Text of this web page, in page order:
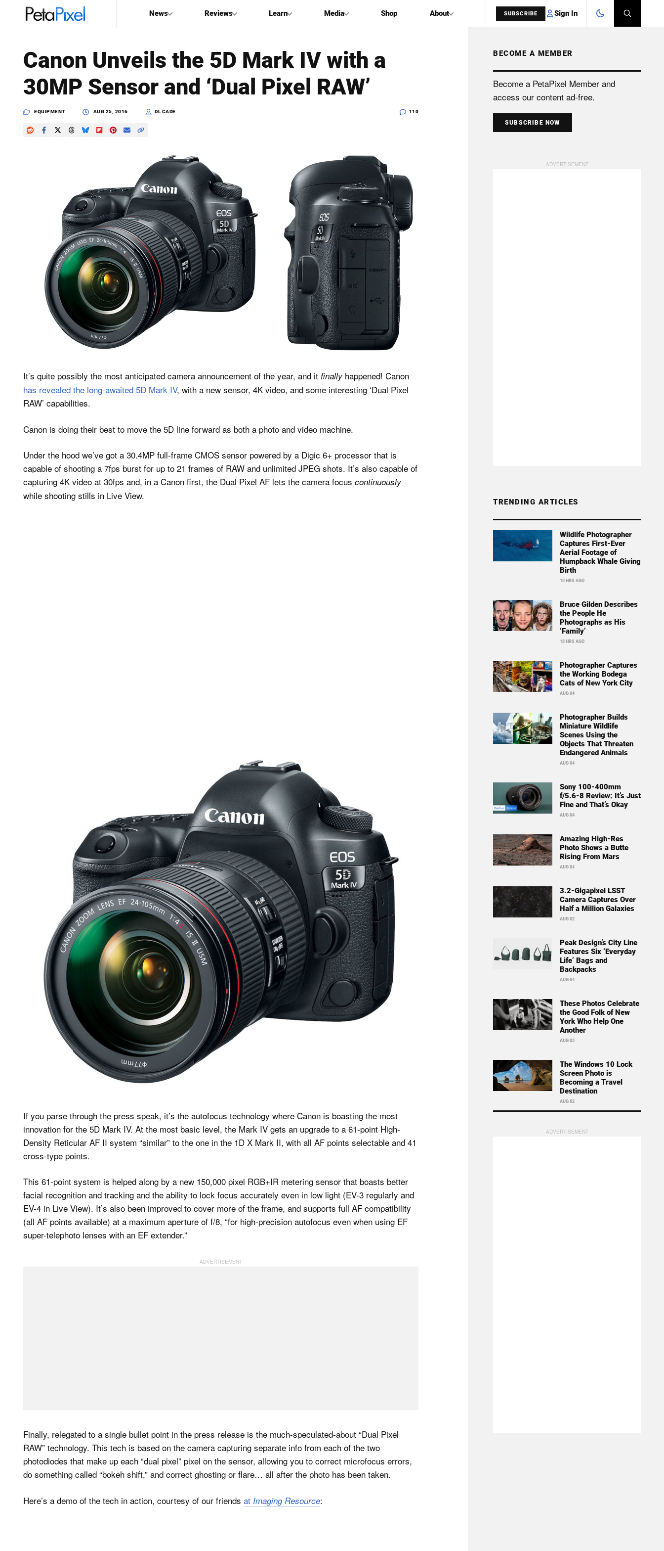
News Reviews Learn Media Shop About SUBSCRIBE Sign In
PetaPixel
SEARCH
Canon Unveils the 5D Mark IV with a
30MP Sensor and ‘Dual Pixel RAW’
EQUIPMENT AUG 25, 2016 DL CADE 110
It’s quite possibly the most anticipated camera announcement of the year, and it finally happened! Canon
has revealed the long-awaited 5D Mark IV, with a new sensor, 4K video, and some interesting ‘Dual Pixel
RAW’ capabilities.
Canon is doing their best to move the 5D line forward as both a photo and video machine.
Under the hood we’ve got a 30.4MP full-frame CMOS sensor powered by a Digic 6+ processor that is
capable of shooting a 7fps burst for up to 21 frames of RAW and unlimited JPEG shots. It’s also capable of
capturing 4K video at 30fps and, in a Canon first, the Dual Pixel AF lets the camera focus continuously
while shooting stills in Live View.
If you parse through the press speak, it’s the autofocus technology where Canon is boasting the most
innovation for the 5D Mark IV. At the most basic level, the Mark IV gets an upgrade to a 61-point High-
Density Reticular AF II system “similar” to the one in the 1D X Mark II, with all AF points selectable and 41
cross-type points.
This 61-point system is helped along by a new 150,000 pixel RGB+IR metering sensor that boasts better
facial recognition and tracking and the ability to lock focus accurately even in low light (EV-3 regularly and
EV-4 in Live View). It’s also been improved to cover more of the frame, and supports full AF compatibility
(all AF points available) at a maximum aperture of f/8, “for high-precision autofocus even when using EF
super-telephoto lenses with an EF extender.”
Finally, relegated to a single bullet point in the press release is the much-speculated-about “Dual Pixel
RAW” technology. This tech is based on the camera capturing separate info from each of the two
photodiodes that make up each “dual pixel” pixel on the sensor, allowing you to correct microfocus errors,
do something called “bokeh shift,” and correct ghosting or flare… all after the photo has been taken.
Here’s a demo of the tech in action, courtesy of our friends at Imaging Resource:
BECOME A MEMBER
Become a PetaPixel Member and
access our content ad-free.
SUBSCRIBE NOW
TRENDING ARTICLES
Wildlife Photographer
Captures First-Ever
Aerial Footage of
Humpback Whale Giving
Birth
18 HRS AGO
Bruce Gilden Describes
the People He
Photographs as His
‘Family’
18 HRS AGO
Photographer Captures
the Working Bodega
Cats of New York City
AUG 04
Photographer Builds
Miniature Wildlife
Scenes Using the
Objects That Threaten
Endangered Animals
AUG 04
Sony 100-400mm
f/5.6-8 Review: It’s Just
Fine and That’s Okay
AUG 04
Amazing High-Res
Photo Shows a Butte
Rising From Mars
AUG 04
3.2-Gigapixel LSST
Camera Captures Over
Half a Million Galaxies
AUG 02
Peak Design’s City Line
Features Six ‘Everyday
Life’ Bags and
Backpacks
AUG 04
These Photos Celebrate
the Good Folk of New
York Who Help One
Another
AUG 03
The Windows 10 Lock
Screen Photo is
Becoming a Travel
Destination
AUG 02